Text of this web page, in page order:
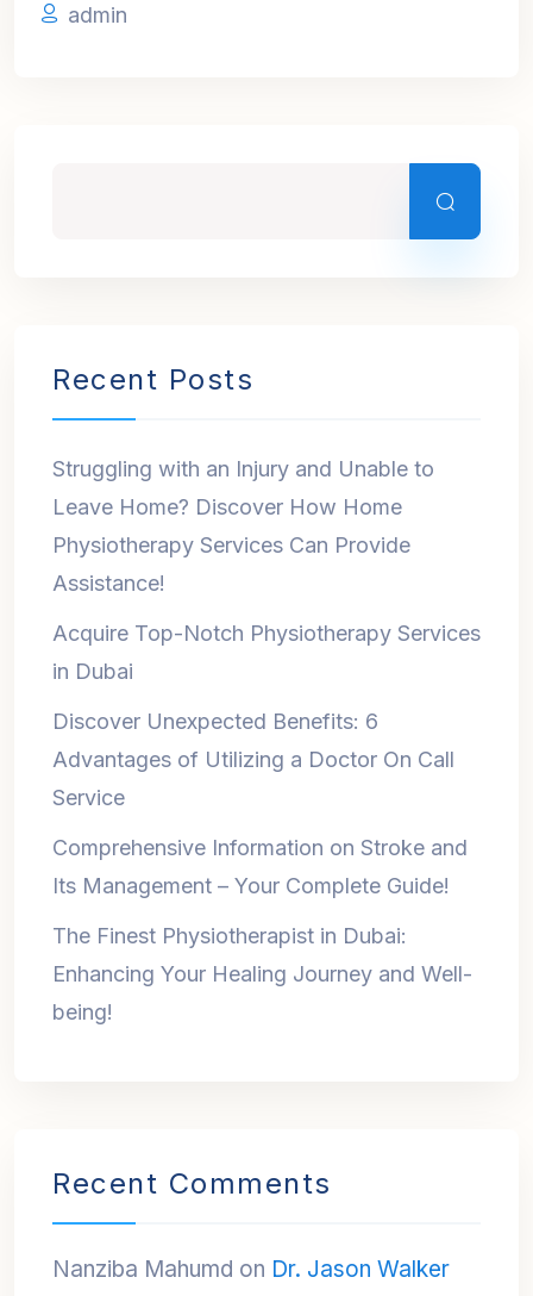
admin
Recent Posts
Struggling with an Injury and Unable to
Leave Home? Discover How Home
Physiotherapy Services Can Provide
Assistance!
Acquire Top-Notch Physiotherapy Services
in Dubai
Discover Unexpected Benefits: 6
Advantages of Utilizing a Doctor On Call
Service
Comprehensive Information on Stroke and
Its Management – Your Complete Guide!
The Finest Physiotherapist in Dubai:
Enhancing Your Healing Journey and Well-
being!
Recent Comments
Nanziba Mahumd on Dr. Jason Walker